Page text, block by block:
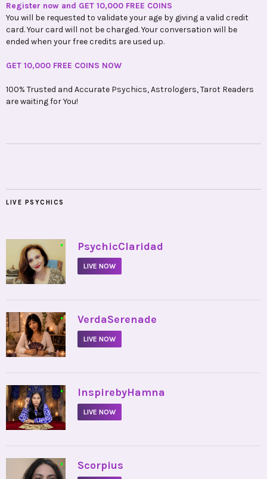
Register now and GET 10,000 FREE COINS
You will be requested to validate your age by giving a valid credit
card. Your card will not be charged. Your conversation will be
ended when your free credits are used up.
GET 10,000 FREE COINS NOW
100% Trusted and Accurate Psychics, Astrologers, Tarot Readers
are waiting for You!
LIVE PSYCHICS
• PsychicClaridad
LIVE NOW
• VerdaSerenade
LIVE NOW
• InspirebyHamna
LIVE NOW
• Scorpius